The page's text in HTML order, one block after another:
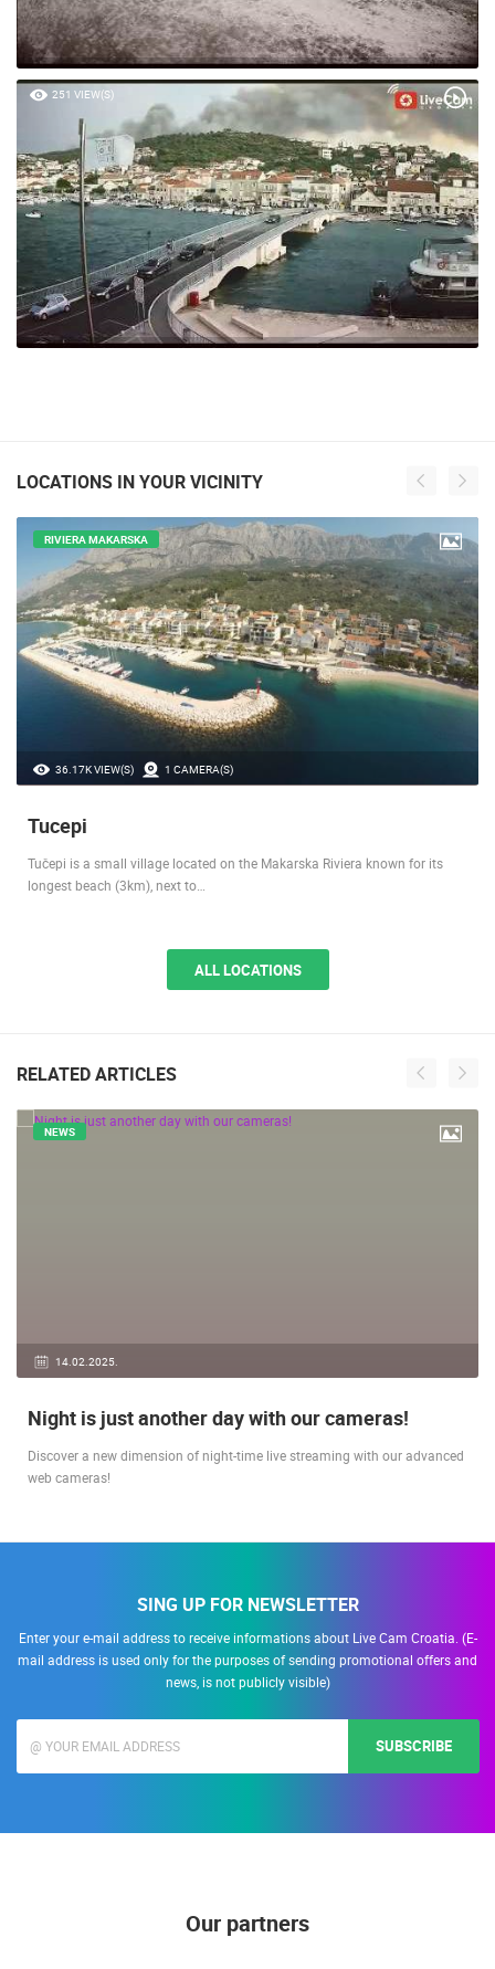
251 VIEW(S)
LOCATIONS IN YOUR VICINITY
36.17K VIEW(S) 1 CAMERA(S)
RIVIERA MAKARSKA
Tucepi
Tučepi is a small village located on the Makarska Riviera known for its
longest beach (3km), next to…
ALL LOCATIONS
RELATED ARTICLES
14.02.2025.
NEWS
Night is just another day with our cameras!
Discover a new dimension of night-time live streaming with our advanced
web cameras!
SING UP FOR NEWSLETTER
Enter your e-mail address to receive informations about Live Cam Croatia. (E-
mail address is used only for the purposes of sending promotional offers and
news, is not publicly visible)
SUBSCRIBE
Our partners